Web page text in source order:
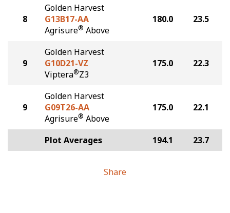
8
Golden Harvest
G13B17-AA
Agrisure® Above
180.0 23.5
9
Golden Harvest
G10D21-VZ
Viptera®Z3
175.0 22.3
9
Golden Harvest
G09T26-AA
Agrisure® Above
175.0 22.1
Plot Averages 194.1 23.7
Share